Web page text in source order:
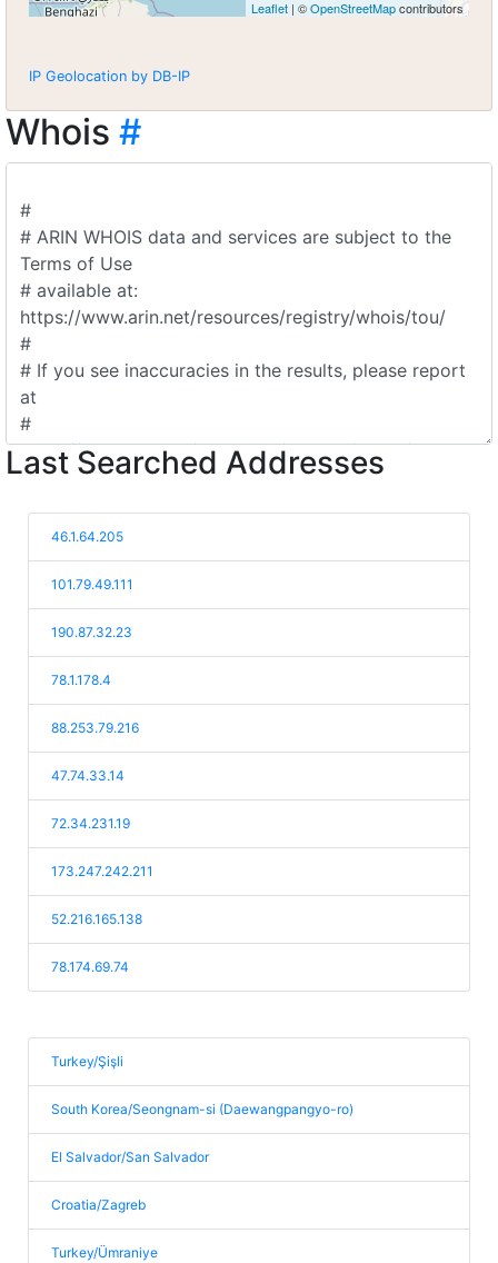
Leaflet | ©OpenStreetMapcontributors
IP Geolocation by DB-IP
Whois #
Last Searched Addresses
46.1.64.205
101.79.49.111
190.87.32.23
78.1.178.4
88.253.79.216
47.74.33.14
72.34.231.19
173.247.242.211
52.216.165.138
78.174.69.74
Turkey/Şişli
South Korea/Seongnam-si (Daewangpangyo-ro)
El Salvador/San Salvador
Croatia/Zagreb
Turkey/Ümraniye